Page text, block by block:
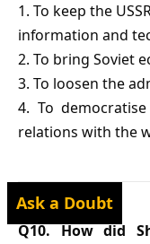
1. To keep the
information and
2. To bring Soviet
3. To loosen the
4. To
relations with the
Q10. How did
Ask a Doubt